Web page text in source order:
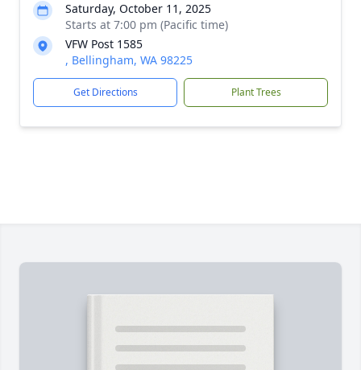
Saturday, October 11, 2025
Starts at 7:00 pm (Pacific time)
VFW Post 1585
, Bellingham, WA 98225
Get Directions Plant Trees